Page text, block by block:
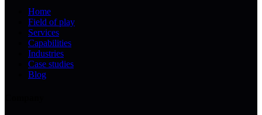
Home
Field of play
Services
Capabilities
Industries
Case studies
Blog